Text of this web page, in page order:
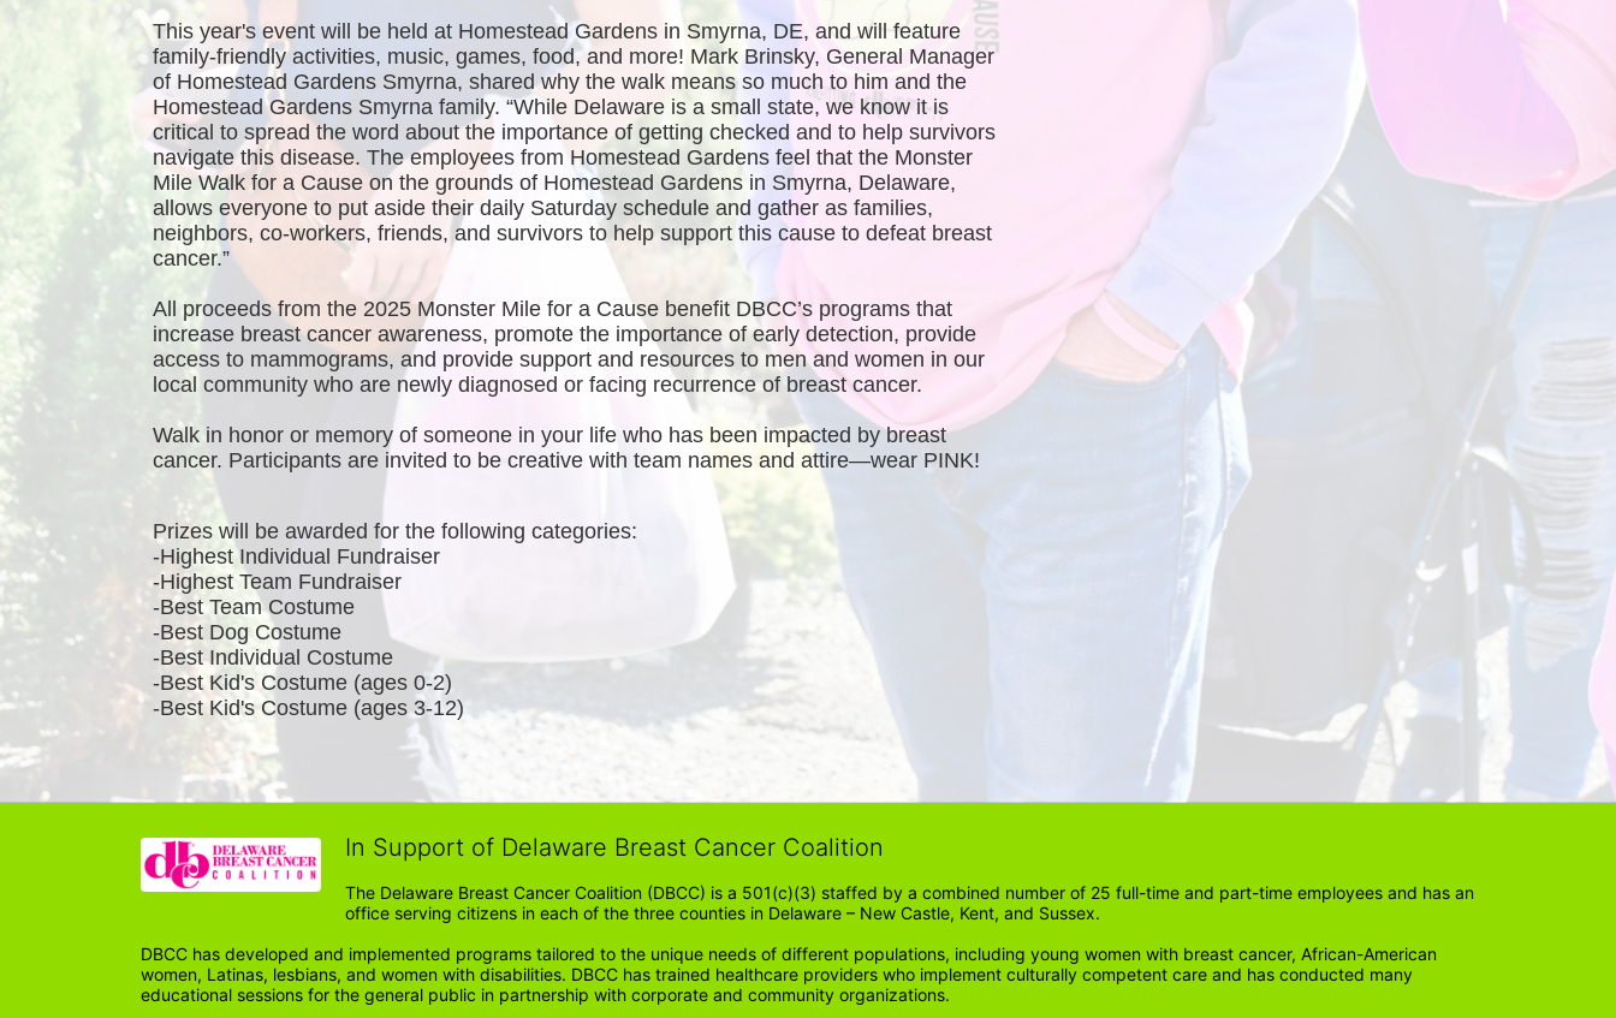
This year's event will be held at Homestead Gardens in Smyrna, DE, and will feature
family-friendly activities, music, games, food, and more! Mark Brinsky, General Manager
of Homestead Gardens Smyrna, shared why the walk means so much to him and the
Homestead Gardens Smyrna family. “While Delaware is a small state, we know it is
critical to spread the word about the importance of getting checked and to help survivors
navigate this disease. The employees from Homestead Gardens feel that the Monster
Mile Walk for a Cause on the grounds of Homestead Gardens in Smyrna, Delaware,
allows everyone to put aside their daily Saturday schedule and gather as families,
neighbors, co-workers, friends, and survivors to help support this cause to defeat breast
cancer.”
All proceeds from the 2025 Monster Mile for a Cause benefit DBCC’s programs that
increase breast cancer awareness, promote the importance of early detection, provide
access to mammograms, and provide support and resources to men and women in our
local community who are newly diagnosed or facing recurrence of breast cancer.
Walk in honor or memory of someone in your life who has been impacted by breast
cancer. Participants are invited to be creative with team names and attire—wear PINK!
Prizes will be awarded for the following categories:
-Highest Individual Fundraiser
-Highest Team Fundraiser
-Best Team Costume
-Best Dog Costume
-Best Individual Costume
-Best Kid's Costume (ages 0-2)
-Best Kid's Costume (ages 3-12)
In Support of Delaware Breast Cancer Coalition
The Delaware Breast Cancer Coalition (DBCC) is a 501(c)(3) staffed by a combined number of 25 full-time and part-time employees and has an
office serving citizens in each of the three counties in Delaware – New Castle, Kent, and Sussex.
DBCC has developed and implemented programs tailored to the unique needs of different populations, including young women with breast cancer, African-American
women, Latinas, lesbians, and women with disabilities. DBCC has trained healthcare providers who implement culturally competent care and has conducted many
educational sessions for the general public in partnership with corporate and community organizations.